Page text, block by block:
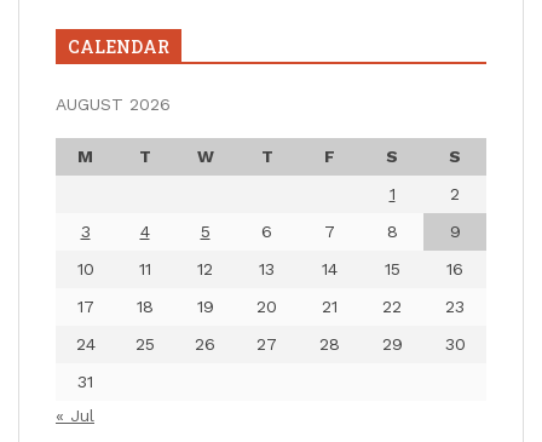
CALENDAR
AUGUST 2026
M T W T F S
S
1
2
3
4 5 6 7 8
9
10
11 12 13 14 15
16
17
18 19 20 21 22
23
24
25 26 27 28 29
30
31
« Jul